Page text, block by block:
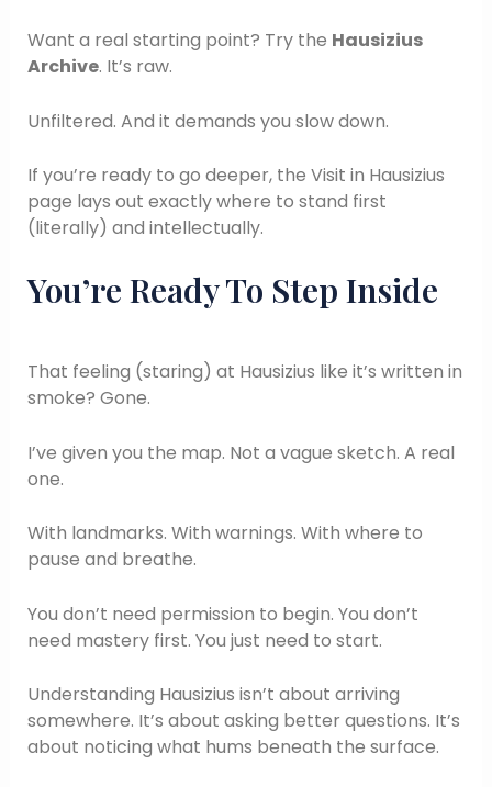
Want a real starting point? Try the Hausizius
Archive. It’s raw.
Unfiltered. And it demands you slow down.
If you’re ready to go deeper, the Visit in Hausizius
page lays out exactly where to stand first
(literally) and intellectually.
You’re Ready To Step Inside
That feeling (staring) at Hausizius like it’s written in
smoke? Gone.
I’ve given you the map. Not a vague sketch. A real
one.
With landmarks. With warnings. With where to
pause and breathe.
You don’t need permission to begin. You don’t
need mastery first. You just need to start.
Understanding Hausizius isn’t about arriving
somewhere. It’s about asking better questions. It’s
about noticing what hums beneath the surface.